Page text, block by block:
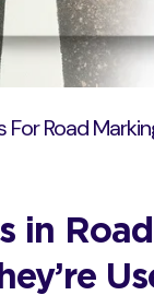
For Road
in